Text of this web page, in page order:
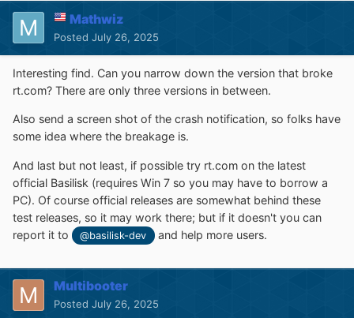
Mathwiz
Posted July 26, 2025
Interesting find. Can you narrow down the version that broke
rt.com? There are only three versions in between.
Also send a screen shot of the crash notification, so folks have
some idea where the breakage is.
And last but not least, if possible try rt.com on the latest
official Basilisk (requires Win 7 so you may have to borrow a
PC). Of course official releases are somewhat behind these
test releases, so it may work there; but if it doesn't you can
report it to
@basilisk-dev and help more users.
Multibooter
Posted July 26, 2025